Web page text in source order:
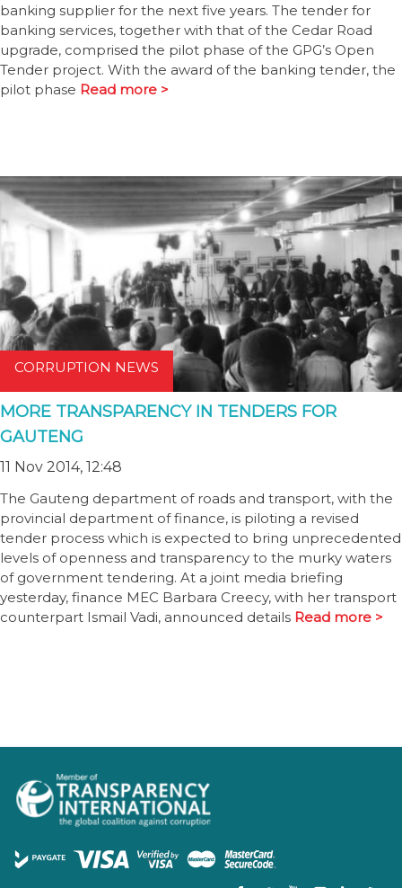
banking supplier for the next five years. The tender for
banking services, together with that of the Cedar Road
upgrade, comprised the pilot phase of the GPG’s Open
Tender project. With the award of the banking tender, the
pilot phase Read more >
CORRUPTION NEWS
MORE TRANSPARENCY IN TENDERS FOR
GAUTENG
11 Nov 2014, 12:48
The Gauteng department of roads and transport, with the
provincial department of finance, is piloting a revised
tender process which is expected to bring unprecedented
levels of openness and transparency to the murky waters
of government tendering. At a joint media briefing
yesterday, finance MEC Barbara Creecy, with her transport
counterpart Ismail Vadi, announced details Read more >